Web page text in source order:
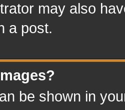
may also
a post.
be shown in